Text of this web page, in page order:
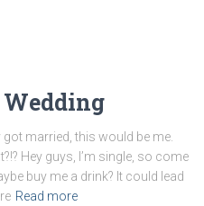
married, this would be me.
Hey guys, I’m single, so come
buy me a drink? It could lead
Read more